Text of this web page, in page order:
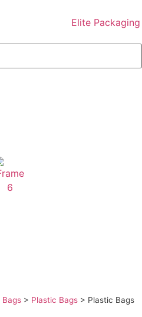
Bags > Plastic Bags > Plastic Bags